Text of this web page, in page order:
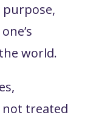
world.
not treated